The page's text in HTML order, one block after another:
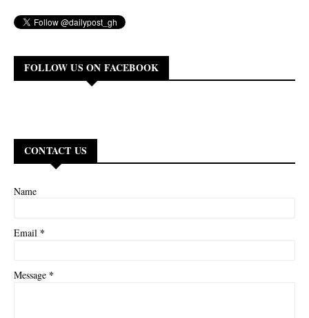
FOLLOW US ON FACEBOOK
CONTACT US
Name
Email *
Message *